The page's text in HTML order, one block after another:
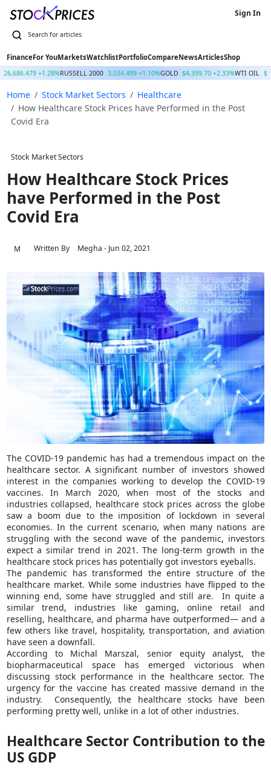
FinanceFor YouMarketsWatchlistPortfolioCompareNewsArticlesShop
Sign In
26,686.479 +1.28%RUSSELL 2000 3,034.499 +1.10%GOLD $4,399.70 +2.33%WTI OIL
Home Stock Market Sectors
Healthcare
How Healthcare Stock Prices have Performed in the Post
Covid Era
Stock Market Sectors
How Healthcare Stock Prices
have Performed in the Post
Covid Era
M Written By Megha - Jun 02, 2021
The COVID-19 pandemic has had a tremendous impact on the
healthcare sector. A significant number of investors showed
interest in the companies working to develop the COVID-19
vaccines. In March 2020, when most of the stocks and
industries collapsed, healthcare stock prices across the globe
saw a boom due to the imposition of lockdown in several
economies. In the current scenario, when many nations are
struggling with the second wave of the pandemic, investors
expect a similar trend in 2021. The long-term growth in the
healthcare stock prices has potentially got investors eyeballs.
The pandemic has transformed the entire structure of the
healthcare market. While some industries have flipped to the
winning end, some have struggled and still are. In quite a
similar trend, industries like gaming, online retail and
reselling, healthcare, and pharma have outperformed— and a
few others like travel, hospitality, transportation, and aviation
have seen a downfall.
According to Michal Marszal, senior equity analyst, the
biopharmaceutical space has emerged victorious when
discussing stock performance in the healthcare sector. The
urgency for the vaccine has created massive demand in the
industry. Consequently, the healthcare stocks have been
performing pretty well, unlike in a lot of other industries.
Healthcare Sector Contribution to the
US GDP